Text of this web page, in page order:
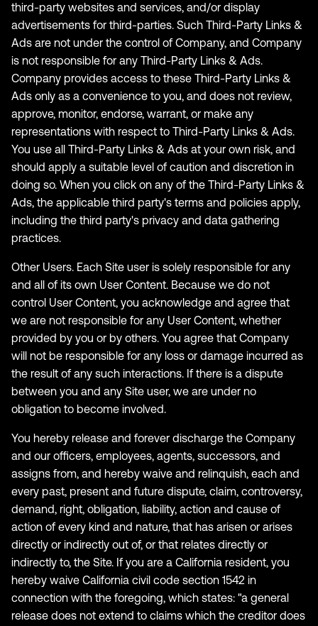
third-party websites and services, and/or display
advertisements for third-parties. Such Third-Party Links &
Ads are not under the control of Company, and Company
is not responsible for any Third-Party Links & Ads.
Company provides access to these Third-Party Links &
Ads only as a convenience to you, and does not review,
approve, monitor, endorse, warrant, or make any
representations with respect to Third-Party Links & Ads.
You use all Third-Party Links & Ads at your own risk, and
should apply a suitable level of caution and discretion in
doing so. When you click on any of the Third-Party Links &
Ads, the applicable third party's terms and policies apply,
including the third party's privacy and data gathering
practices.
Other Users. Each Site user is solely responsible for any
and all of its own User Content. Because we do not
control User Content, you acknowledge and agree that
we are not responsible for any User Content, whether
provided by you or by others. You agree that Company
will not be responsible for any loss or damage incurred as
the result of any such interactions. If there is a dispute
between you and any Site user, we are under no
obligation to become involved.
You hereby release and forever discharge the Company
and our officers, employees, agents, successors, and
assigns from, and hereby waive and relinquish, each and
every past, present and future dispute, claim, controversy,
demand, right, obligation, liability, action and cause of
action of every kind and nature, that has arisen or arises
directly or indirectly out of, or that relates directly or
indirectly to, the Site. If you are a California resident, you
hereby waive California civil code section 1542 in
connection with the foregoing, which states: "a general
release does not extend to claims which the creditor does